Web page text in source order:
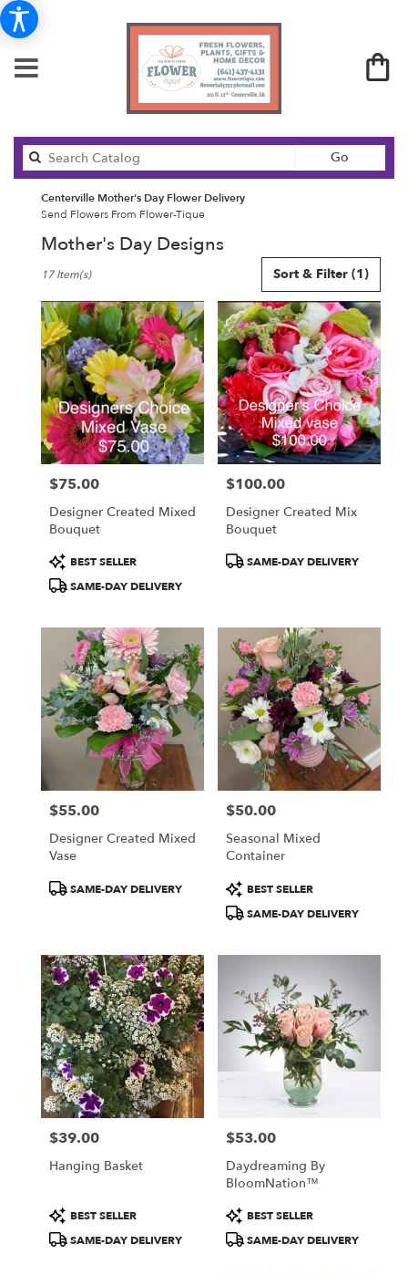
Go
catalog
Centerville Mother's Day Flower Delivery
Send Flowers From Flower-Tique
Mother's Day Designs
Florists
Centerville,
Flower
delivery
Centerville
from
local
florists
Same
flower
delivery
Centerville,
Centerville,
Sort & Filter (1)
17 Item(s)
Price:
$75.00
Designer Created Mixed
Bouquet
Product
Tags:
BEST SELLER
SAME-DAY DELIVERY
Price:
$100.00
Designer Created Mix
Bouquet
ProductSAME-DAY DELIVERY
Price:
$55.00
Designer Created Mixed
Vase
ProductSAME-DAY DELIVERY
Price:
$50.00
Seasonal Mixed
Container
Product
Tags:
BEST SELLER
SAME-DAY DELIVERY
Price:
$39.00
Hanging Basket
Product
Tags:
BEST SELLER
SAME-DAY DELIVERY
Price:
$53.00
Daydreaming By
BloomNation™
Product
Tags:
BEST SELLER
SAME-DAY DELIVERY